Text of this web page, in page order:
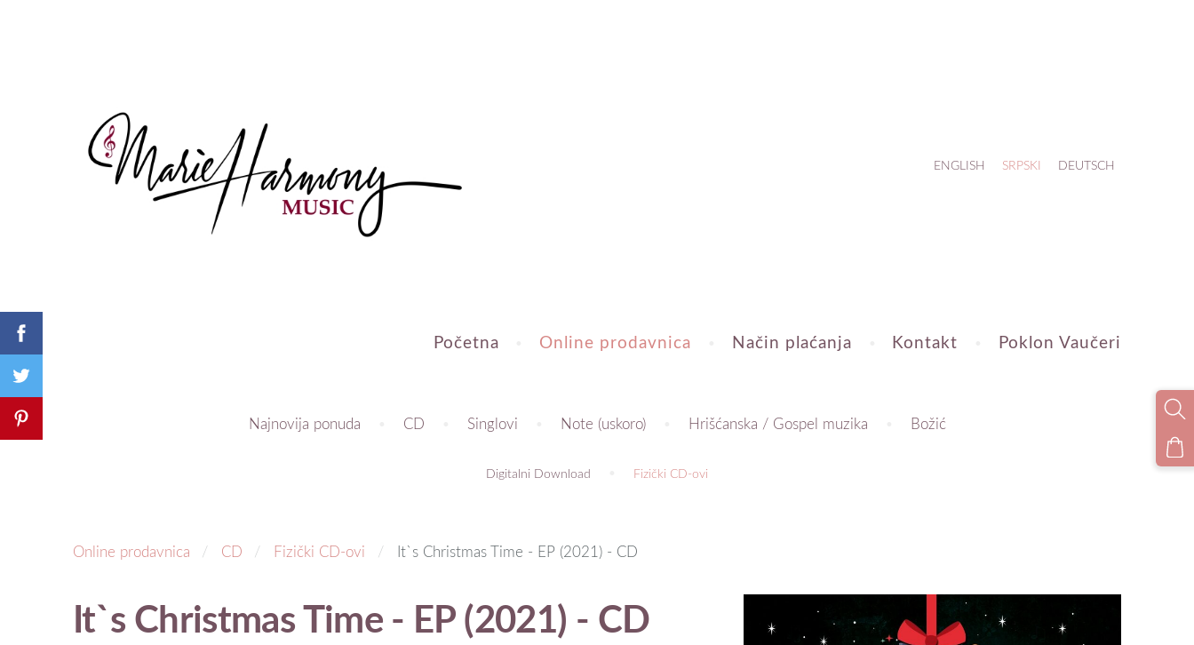
Početna Online prodavnica Način plaćanja Kontakt Poklon Vaučeri
ENGLISH SRPSKI DEUTSCH
Najnovija ponuda CD Singlovi Note (uskoro) Hrišćanska / Gospel muzika Božić
Digitalni Download Fizički CD-ovi
Online prodavnica CD Fizički CD-ovi It`s Christmas Time - EP (2021) - CD
It`s Christmas Time - EP (2021) - CD